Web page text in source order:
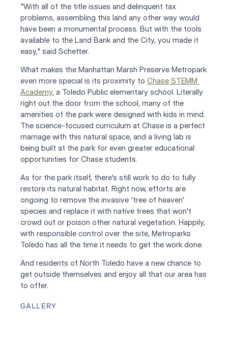
"With all of the title issues and delinquent tax
problems, assembling this land any other way would
have been a monumental process. But with the tools
available to the Land Bank and the City, you made it
easy," said Schetter.
What makes the Manhattan Marsh Preserve Metropark
even more special is its proximity to Chase STEMM
Academy, a Toledo Public elementary school. Literally
right out the door from the school, many of the
amenities of the park were designed with kids in mind.
The science-focused curriculum at Chase is a perfect
marriage with this natural space, and a living lab is
being built at the park for even greater educational
opportunities for Chase students.
As for the park itself, there's still work to do to fully
restore its natural habitat. Right now, efforts are
ongoing to remove the invasive 'tree of heaven'
species and replace it with native trees that won't
crowd out or poison other natural vegetation. Happily,
with responsible control over the site, Metroparks
Toledo has all the time it needs to get the work done.
And residents of North Toledo have a new chance to
get outside themselves and enjoy all that our area has
to offer.
GALLERY